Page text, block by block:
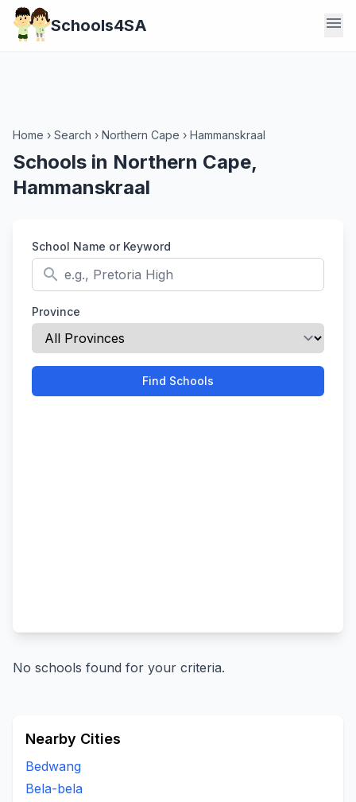
Schools4SA menu
Home › Search › Northern Cape › Hammanskraal
Schools in Northern Cape,
Hammanskraal
School Name or Keyword
search
Province
Find Schools
No schools found for your criteria.
Nearby Cities
Bedwang
Bela-bela